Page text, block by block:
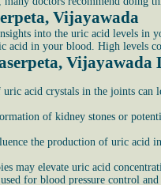
Vijayawada
into the uric acid levels in
acid in your blood. High levels
Vijayawada
acid crystals in the joints can
of kidney stones or
the production of uric acid
may elevate uric acid
for blood pressure control